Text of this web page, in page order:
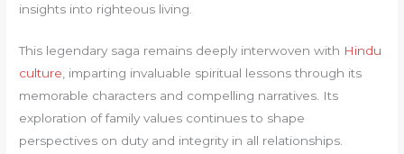
insights into righteous living.
This legendary saga remains deeply interwoven with Hindu
culture, imparting invaluable spiritual lessons through its
memorable characters and compelling narratives. Its
exploration of family values continues to shape
perspectives on duty and integrity in all relationships.